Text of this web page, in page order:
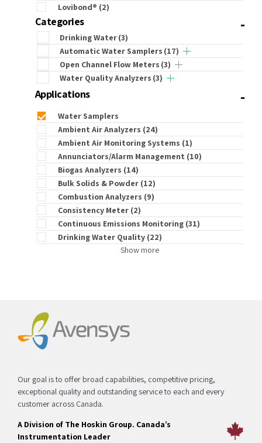
Lovibond® (2)
Categories -
Drinking Water(3)
Automatic Water Samplers (17)
Open Channel Flow Meters (3)
Water Quality Analyzers (3)
Applications -
Water Samplers
Ambient Air Analyzers (24)
Ambient Air Monitoring Systems (1)
Annunciators/Alarm Management (10)
Biogas Analyzers (14)
Bulk Solids & Powder (12)
Combustion Analyzers (9)
Consistency Meter (2)
Continuous Emissions Monitoring (31)
Drinking Water Quality (22)
Show more
Our goal is to offer broad capabilities, competitive pricing,
exceptional quality and outstanding service to each and every
customer across Canada.
A Division of The Hoskin Group. Canada’s
Instrumentation Leader